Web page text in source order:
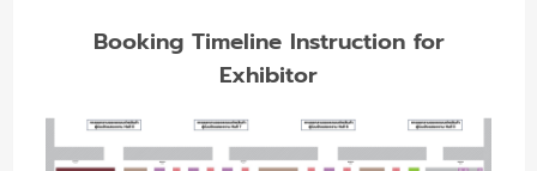
Booking Timeline Instruction for
Exhibitor